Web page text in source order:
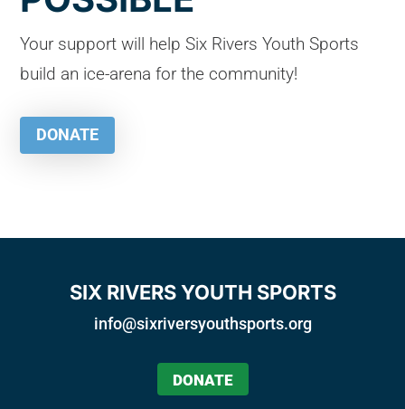
Your support will help Six Rivers Youth Sports
build an ice-arena for the community!
DONATE
SIX RIVERS YOUTH SPORTS
info@sixriversyouthsports.org
DONATE